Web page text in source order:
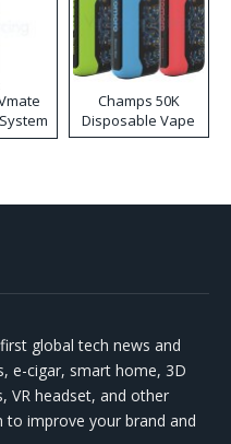
Champs 50K
Disposable Vape
global tech news and
e-cigar, smart home, 3D
VR headset, and other
improve your brand and